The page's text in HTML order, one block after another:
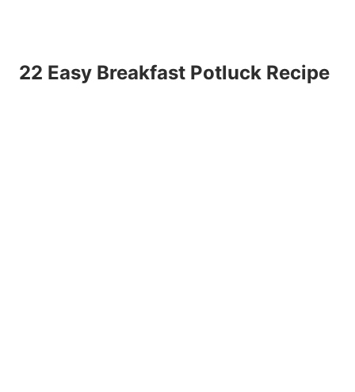
22 Easy Breakfast Potluck Recipe